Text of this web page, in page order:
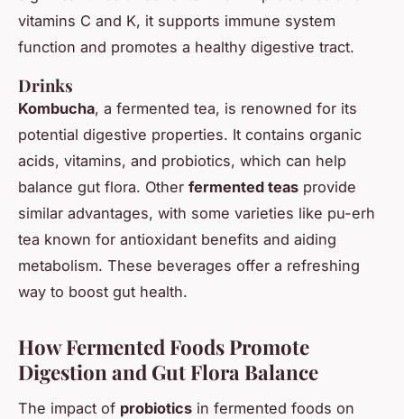
vitamins C and K, it supports immune system
function and promotes a healthy digestive tract.
Drinks
Kombucha, a fermented tea, is renowned for its
potential digestive properties. It contains organic
acids, vitamins, and probiotics, which can help
balance gut flora. Other fermented teas provide
similar advantages, with some varieties like pu-erh
tea known for antioxidant benefits and aiding
metabolism. These beverages offer a refreshing
way to boost gut health.
How Fermented Foods Promote
Digestion and Gut Flora Balance
The impact of probiotics in fermented foods on